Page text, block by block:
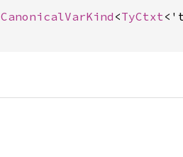
CanonicalVarKind <TyCtxt